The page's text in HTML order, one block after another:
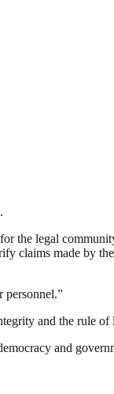
the legal
claims made by
personnel.”
and the rule
and